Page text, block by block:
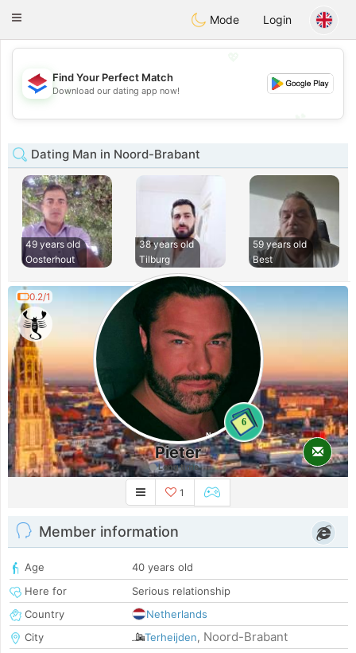
Nederland Chat
Toggle
Mode Login
💖
💕
Find Your Perfect Match
Download our dating app now!
Dating Man in Noord-Brabant
49 years old
Oosterhout
38 years old
Tilburg
59 years old
Best
0.2/1
6
Pieter
Long time
1
Member information
Age
40 years old
Here for
Serious relationship
Country
Netherlands
City
Terheijden, Noord-Brabant